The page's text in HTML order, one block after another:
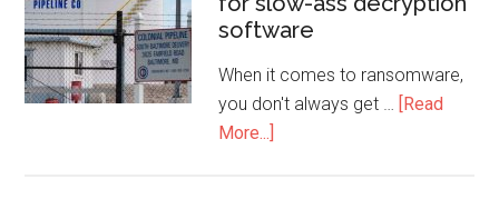
software
When it comes to ransomware,
you don't always get … [Read
More...]